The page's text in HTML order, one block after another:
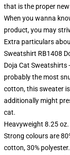
that is the proper
When you wanna
product, you may
Extra particulars
Sweatshirt RB1408
Doja Cat Sweatshirts
probably the most
cotton, this sweater
additionally might
cat.
Heavyweight 8.25
Strong colours are
cotton, 30%